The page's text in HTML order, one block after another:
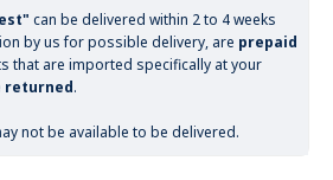
can be delivered within 2 to 4 weeks
by us for possible delivery, are prepaid
that are imported specifically at your
returned.
not be available to be delivered.